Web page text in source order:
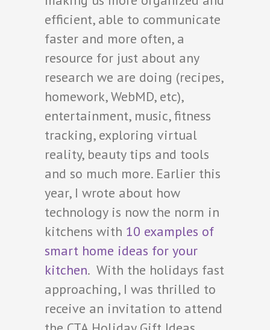
efficient, able to communicate
faster and more often, a
resource for just about any
research we are doing (recipes,
homework, WebMD, etc),
entertainment, music, fitness
tracking, exploring virtual
reality, beauty tips and tools
and so much more. Earlier this
year, I wrote about how
technology is now the norm in
kitchens with 10 examples of
smart home ideas for your
kitchen. With the holidays fast
approaching, I was thrilled to
receive an invitation to attend